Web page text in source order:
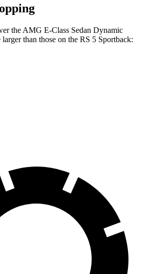
the AMG E-Class Sedan Dynamic
larger than those on the RS 5 Sportback: